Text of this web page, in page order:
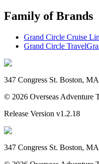
Family of Brands
Grand Circle Cruise
Grand Circle Travel
347 Congress St. Boston,
© 2026 Overseas Adventure
Release Version v1.2.18
347 Congress St. Boston,